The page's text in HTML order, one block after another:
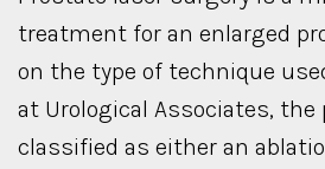
treatment for an enlarged
on the type of technique
at Urological Associates, the
classified as either an